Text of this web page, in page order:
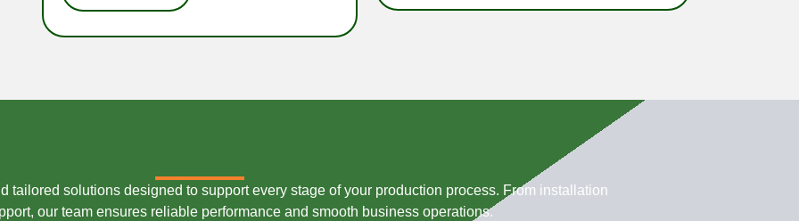
tailored solutions designed to support every stage of your production process. From installation
our team ensures reliable performance and smooth business operations.